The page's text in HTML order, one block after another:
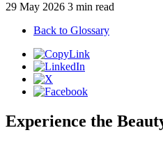
29 May 2026 3 min read
Back to Glossary
Experience the